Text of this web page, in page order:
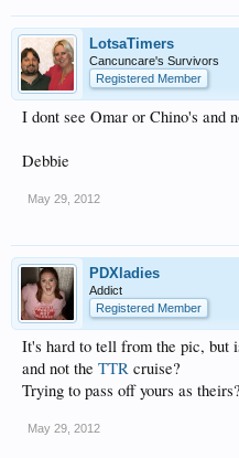
LotsaTimers
Cancuncare's Survivors
Registered Member
I dont see Omar or Chino's and
Debbie
May 29, 2012
PDXladies
Addict
Registered Member
It's hard to tell from the pic, but
and not the TTR cruise?
Trying to pass off yours as theirs?
May 29, 2012